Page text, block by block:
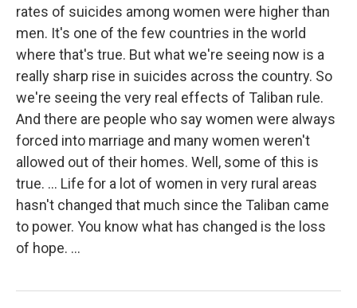
rates of suicides among women were higher than
men. It's one of the few countries in the world
where that's true. But what we're seeing now is a
really sharp rise in suicides across the country. So
we're seeing the very real effects of Taliban rule.
And there are people who say women were always
forced into marriage and many women weren't
allowed out of their homes. Well, some of this is
true. ... Life for a lot of women in very rural areas
hasn't changed that much since the Taliban came
to power. You know what has changed is the loss
of hope. ...